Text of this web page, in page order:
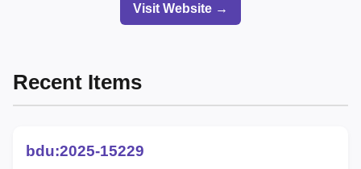
Visit Website →
Recent Items
bdu:2025-15229